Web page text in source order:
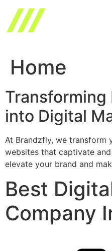
content
Home
Transforming
into Digital
At Brandzfly, we transform
websites that captivate
elevate your brand and
Best
Company